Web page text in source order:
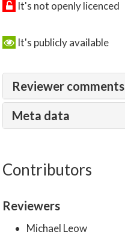
It's not openly licenced
It's publicly available
Reviewer comments
Meta data
Contributors
Reviewers
Michael Leow